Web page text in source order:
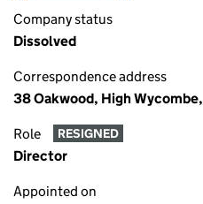
Company status
Dissolved
Correspondence address
38 Oakwood, High
Role RESIGNED
Director
Appointed on